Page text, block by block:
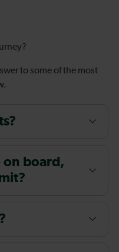
to some of the most
on board,